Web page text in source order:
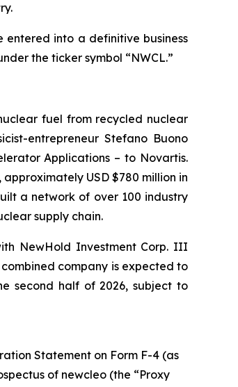
into a definitive business
the ticker symbol “NWCL.”
fuel from recycled nuclear
entrepreneur Stefano Buono
Applications – to Novartis.
USD $780 million in
a network of over 100 industry
supply chain.
NewHold Investment Corp. III
company is expected to
second half of 2026, subject to
Statement on Form F-4 (as
of newcleo (the “Proxy